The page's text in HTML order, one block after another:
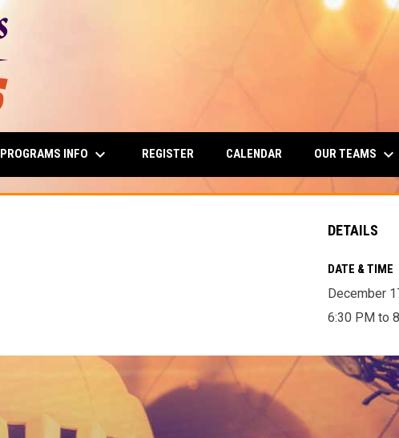
PROGRAMS INFO keyboard_arrow_down REGISTER CALENDAR OUR TEAMS keyboard_arrow_down
DETAILS
DATE & TIME
December
6:30 PM to